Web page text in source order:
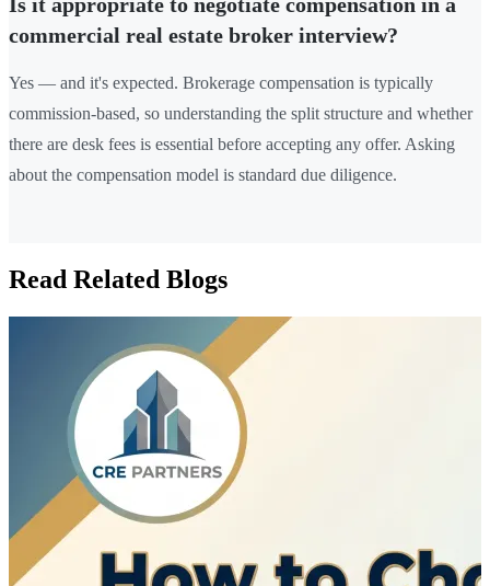
commercial real estate broker interview?
Yes — and it's expected. Brokerage compensation is typically
commission-based, so understanding the split structure and whether
there are desk fees is essential before accepting any offer. Asking
about the compensation model is standard due diligence.
Read Related Blogs